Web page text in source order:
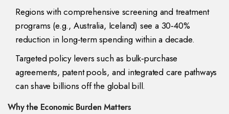
Regions with comprehensive screening and treatment
programs (e.g., Australia, Iceland) see a 30‑40%
reduction in long‑term spending within a decade.
Targeted policy levers such as bulk‑purchase
agreements, patent pools, and integrated care pathways
can shave billions off the global bill.
Why the Economic Burden Matters